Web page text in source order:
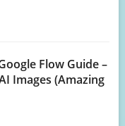
Flow Guide –
Images (Amazing